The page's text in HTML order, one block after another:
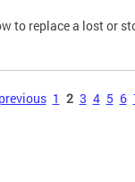
to replace a lost or
1 2 3 4 5 6